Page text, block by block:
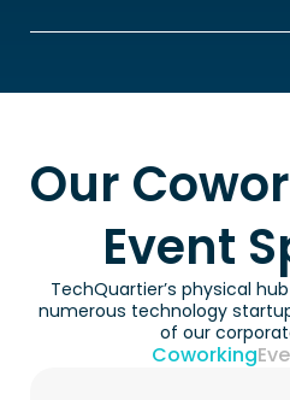
Event
TechQuartier’s physical
numerous technology
of our
Coworking